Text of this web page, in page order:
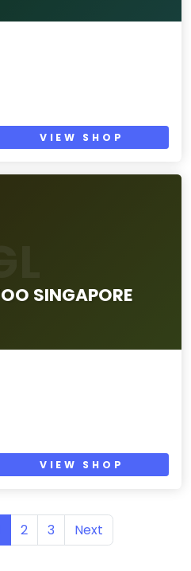
VIEW SHOP
SINGAPORE
VIEW SHOP
2 3 Next